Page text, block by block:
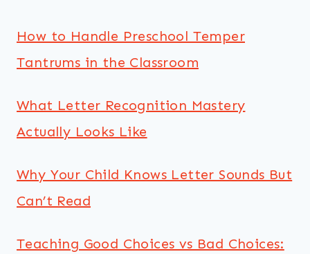
How to Handle Preschool Temper
Tantrums in the Classroom
What Letter Recognition Mastery
Actually Looks Like
Why Your Child Knows Letter Sounds But
Can’t Read
Teaching Good Choices vs Bad Choices: